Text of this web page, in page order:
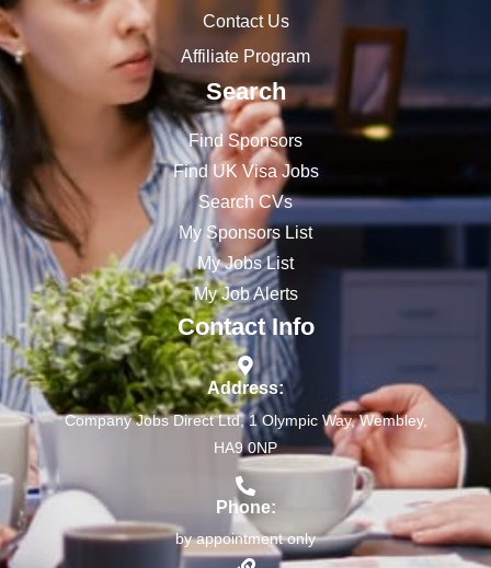
Contact Us
Affiliate Program
Search
Find Sponsors
Find UK Visa Jobs
Search CVs
My Sponsors List
My Jobs List
My Job Alerts
Contact Info
Address:
Company Jobs Direct Ltd, 1 Olympic Way, Wembley,
HA9 0NP
Phone:
by appointment only